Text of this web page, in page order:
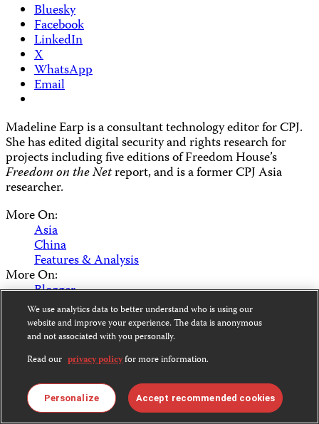
Bluesky
Facebook
LinkedIn
X
WhatsApp
Email
Madeline Earp is a consultant technology editor for CPJ.
She has edited digital security and rights research for
projects including five editions of Freedom House’s
Freedom on the Netreport, and is a former CPJ Asia
researcher.
More On:
Asia
China
Features & Analysis
More On:
Blogger
Bo Xilai
Caijing
Censored
Chen Guangcheng
Digicha
Internet
Sina
Social Media
We use analytics data to better understand who is using our
website and improve your experience. The data is anonymous
and not associated with you personally.
Read our privacy policyfor more information.
Personalize Accept recommended cookies